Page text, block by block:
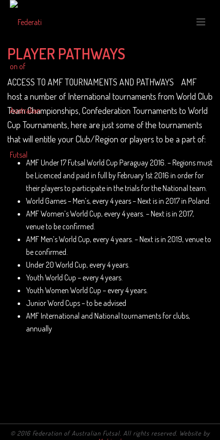
PLAYER PATHWAYS
ACCESS TO AMF TOURNAMENTS AND PATHWAYS AMF
host a number of International tournaments from World Club
Team Championships, Confederation Tournaments to World
Cup Tournaments, here are just some of the tournaments
that will entitle your Club/Region or players to be a part of:
AMF Under 17 Futsal World Cup Paraguay 2016. – Regions must
be Licenced and paid in full by February 1st 2016 in order for
their players to participate in the trials for the National team.
World Games – Men’s, every 4 years – Next is in 2017 in Poland.
AMF Women’s World Cup, every 4 years. – Next is in 2017,
venue to be confirmed.
AMF Men’s World Cup, every 4 years. – Next is in 2019, venue to
be confirmed.
Under 20 World Cup, every 4 years.
Youth World Cup – every 4 years.
Youth Women World Cup – every 4 years.
Junior Word Cups – to be advised
AMF International and National tournaments for clubs,
annually
© 2016 Federation of Australian Futsal. All rights reserved. Website by